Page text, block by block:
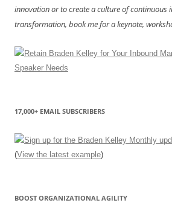
innovation or to create a culture of continuous
transformation, book me for a keynote,
17,000+ EMAIL SUBSCRIBERS
(View the latest example)
BOOST ORGANIZATIONAL AGILITY